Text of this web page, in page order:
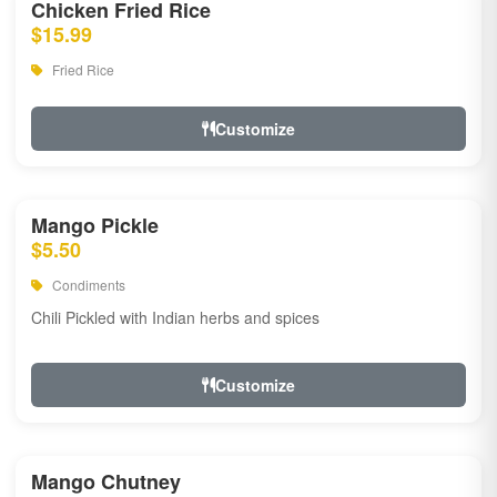
Chicken Fried Rice
$15.99
Fried Rice
Customize
Mango Pickle
$5.50
Condiments
Chili Pickled with Indian herbs and spices
Customize
Mango Chutney